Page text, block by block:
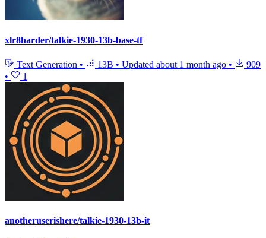
xlr8harder/talkie-1930-13b-base-tf
Text Generation • 13B • Updated about 1 month ago •
909
•
1
anotheruserishere/talkie-1930-13b-it